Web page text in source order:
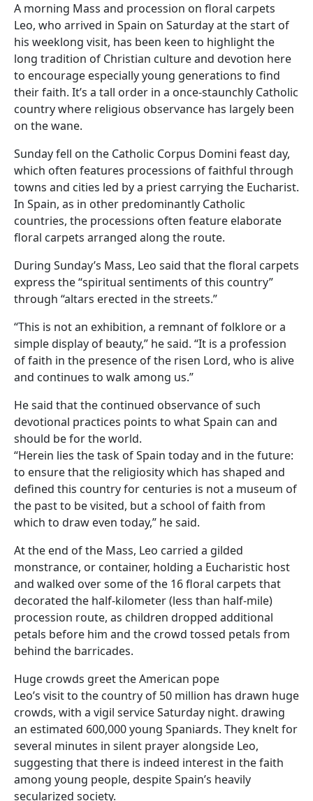
A morning Mass and procession on floral carpets
Leo, who arrived in Spain on Saturday at the start of
his weeklong visit, has been keen to highlight the
long tradition of Christian culture and devotion here
to encourage especially young generations to find
their faith. It’s a tall order in a once-staunchly Catholic
country where religious observance has largely been
on the wane.
Sunday fell on the Catholic Corpus Domini feast day,
which often features processions of faithful through
towns and cities led by a priest carrying the Eucharist.
In Spain, as in other predominantly Catholic
countries, the processions often feature elaborate
floral carpets arranged along the route.
During Sunday’s Mass, Leo said that the floral carpets
express the “spiritual sentiments of this country”
through “altars erected in the streets.”
“This is not an exhibition, a remnant of folklore or a
simple display of beauty,” he said. “It is a profession
of faith in the presence of the risen Lord, who is alive
and continues to walk among us.”
He said that the continued observance of such
devotional practices points to what Spain can and
should be for the world.
“Herein lies the task of Spain today and in the future:
to ensure that the religiosity which has shaped and
defined this country for centuries is not a museum of
the past to be visited, but a school of faith from
which to draw even today,” he said.
At the end of the Mass, Leo carried a gilded
monstrance, or container, holding a Eucharistic host
and walked over some of the 16 floral carpets that
decorated the half-kilometer (less than half-mile)
procession route, as children dropped additional
petals before him and the crowd tossed petals from
behind the barricades.
Huge crowds greet the American pope
Leo’s visit to the country of 50 million has drawn huge
crowds, with a vigil service Saturday night. drawing
an estimated 600,000 young Spaniards. They knelt for
several minutes in silent prayer alongside Leo,
suggesting that there is indeed interest in the faith
among young people, despite Spain’s heavily
secularized society.